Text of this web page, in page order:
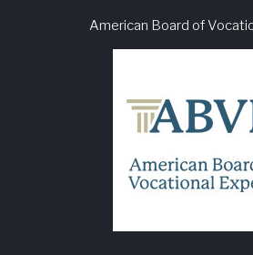
American Board of